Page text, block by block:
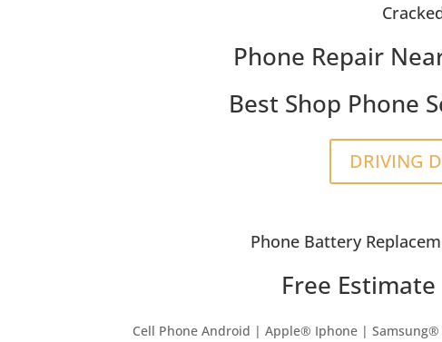
Phone Repair
Best Shop Phone
DRIVING
Phone Battery
Free Estimate
Cell Phone Android | Apple® Iphone | Samsung®